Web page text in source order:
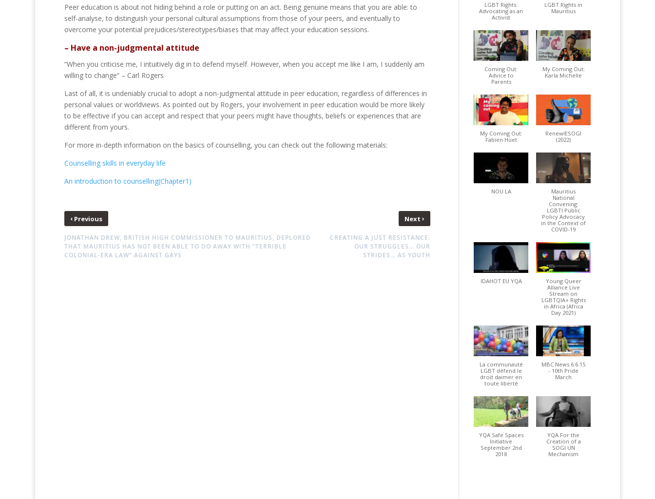
Peer education is about not hiding behind a role or putting on an act. Being genuine means that you are able: to
self-analyse, to distinguish your personal cultural assumptions from those of your peers, and eventually to
overcome your potential prejudices/stereotypes/biases that may affect your education sessions.
– Have a non-judgmental attitude
“When you criticise me, I intuitively dig in to defend myself. However, when you accept me like I am, I suddenly am
willing to change” – Carl Rogers
Last of all, it is undeniably crucial to adopt a non-judgmental attitude in peer education, regardless of differences in
personal values or worldviews. As pointed out by Rogers, your involvement in peer education would be more likely
to be effective if you can accept and respect that your peers might have thoughts, beliefs or experiences that are
different from yours.
For more in-depth information on the basics of counselling, you can check out the following materials:
Counselling skills in everyday life
An introduction to counselling(Chapter1)
‹ Previous
JONATHAN DREW, BRITISH HIGH COMMISSIONER TO MAURITIUS, DEPLORED
THAT MAURITIUS HAS NOT BEEN ABLE TO DO AWAY WITH “TERRIBLE
COLONIAL-ERA LAW” AGAINST GAYS
Next ›
CREATING A JUST RESISTANCE:
OUR STRUGGLES… OUR
STRIDES… AS YOUTH
LGBT Rights:
Advocating as an
Activist
LGBT Rights in
Mauritius
Coming Out:
Advice to
Parents
My Coming Out:
Karla Michelle
My Coming Out:
Fabien Hüet
RenewIESOGI
(2022)
NOU LA
Mauritius
National
Convening:
LGBTI Public
Policy Advocacy
in the Context of
COVID-19
IDAHOT EU YQA
Young Queer
Alliance Live
Stream on
LGBTQIA+ Rights
in Africa (Africa
Day 2021)
La communauté
LGBT défend le
droit daimer en
toute liberté
MBC News 6.6.15
- 10th Pride
March
YQA Safe Spaces
Initiative
September 2nd
2018
YQA For the
Creation of a
SOGI UN
Mechanism